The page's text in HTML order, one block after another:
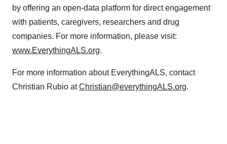
by offering an open-data platform for direct engagement
with patients, caregivers, researchers and drug
companies. For more information, please visit:
www.EverythingALS.org.
For more information about EverythingALS, contact
Christian Rubio atChristian@everythingALS.org.